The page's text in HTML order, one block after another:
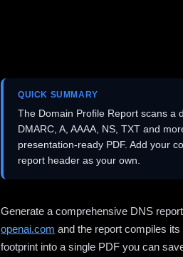
QUICK SUMMARY
The Domain Profile Report scans a
DMARC, A, AAAA, NS, TXT and
presentation-ready PDF. Add your
report header as your own.
Generate a comprehensive DNS
openai.com and the report compiles
footprint into a single PDF you can